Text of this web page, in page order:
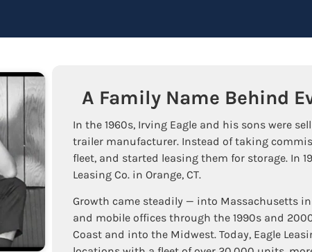
A Family Name Behind
In the 1960s, Irving Eagle and his sons were
trailer manufacturer. Instead of taking
fleet, and started leasing them for storage. In
Leasing Co. in Orange, CT.
Growth came steadily — into Massachusetts
and mobile offices through the 1990s and
Coast and into the Midwest. Today, Eagle